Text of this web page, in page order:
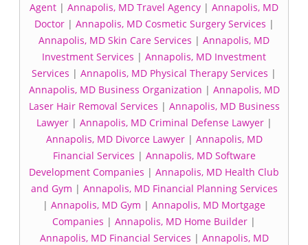
Agent | Annapolis, MD Travel Agency | Annapolis, MD
Doctor| Annapolis, MD Cosmetic Surgery Services |
Annapolis, MD Skin Care Services | Annapolis, MD
Investment Services | Annapolis, MD Investment
Services | Annapolis, MD Physical Therapy Services |
Annapolis, MD Business Organization | Annapolis, MD
Laser Hair Removal Services | Annapolis, MD Business
Lawyer| Annapolis, MD Criminal Defense Lawyer|
Annapolis, MD Divorce Lawyer| Annapolis, MD
Financial Services | Annapolis, MD Software
Development Companies | Annapolis, MD Health Club
and Gym | Annapolis, MD Financial Planning Services
| Annapolis, MD Gym | Annapolis, MD Mortgage
Companies | Annapolis, MD Home Builder |
Annapolis, MD Financial Services | Annapolis, MD